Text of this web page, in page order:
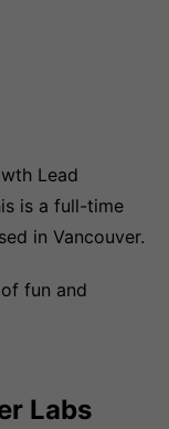
Lead
is a full-time
in Vancouver.
fun and
Labs